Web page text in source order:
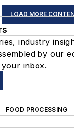
LOAD MORE
industry
by our
inbox.
FOOD PROCESSING